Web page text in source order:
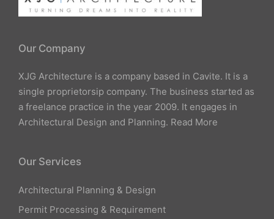
Our Company
XJG Architecture is a company based in Cavite. It is a
single proprietorsip company. The business started as
a freelance practice in the year 2009. It engages in
Architectural Design and Planning. Read More
Our Services
Architectural Planning & Design
Permit Processing & Requirement